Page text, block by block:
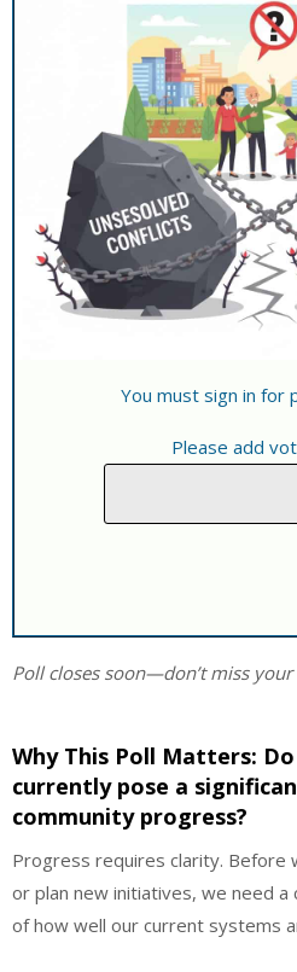
You must sign in for
Please add
Poll closes soon—don’t miss
Why This Poll Matters:
currently pose a
community progress?
Progress requires clarity. Before
or plan new initiatives, we need
of how well our current systems